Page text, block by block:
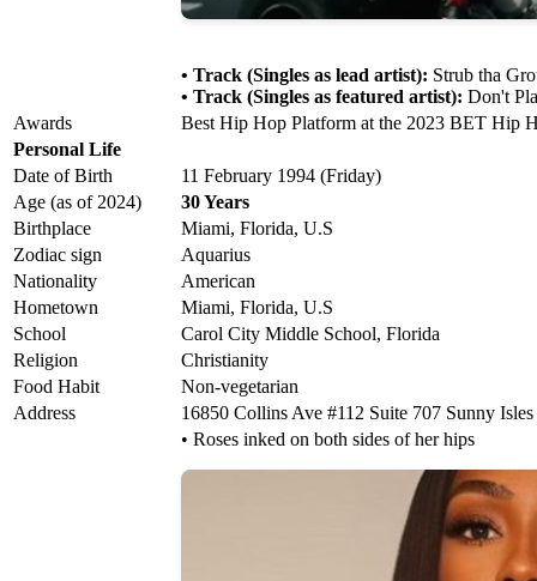
• Track (Singles as lead artist): Strub tha
• Track (Singles as featured artist): Don't
Awards
Best Hip Hop Platform at the 2023 BET Hip
Personal Life
Date of Birth
11 February 1994 (Friday)
Age (as of 2024)
30 Years
Birthplace
Miami, Florida, U.S
Zodiac sign
Aquarius
Nationality
American
Hometown
Miami, Florida, U.S
School
Carol City Middle School, Florida
Religion
Christianity
Food Habit
Non-vegetarian
Address
16850 Collins Ave #112 Suite 707 Sunny
• Roses inked on both sides of her hips